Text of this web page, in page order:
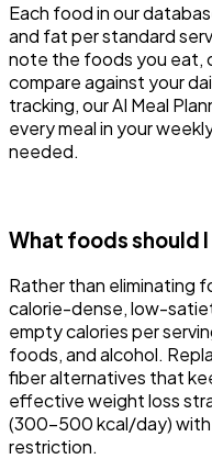
Each food in our
and fat per standard
note the foods you eat,
compare against your
tracking, our AI Meal
every meal in your
needed.
What foods should
Rather than eliminating
calorie-dense, low-
empty calories per
foods, and alcohol.
fiber alternatives that
effective weight loss
(300-500 kcal/day)
restriction.